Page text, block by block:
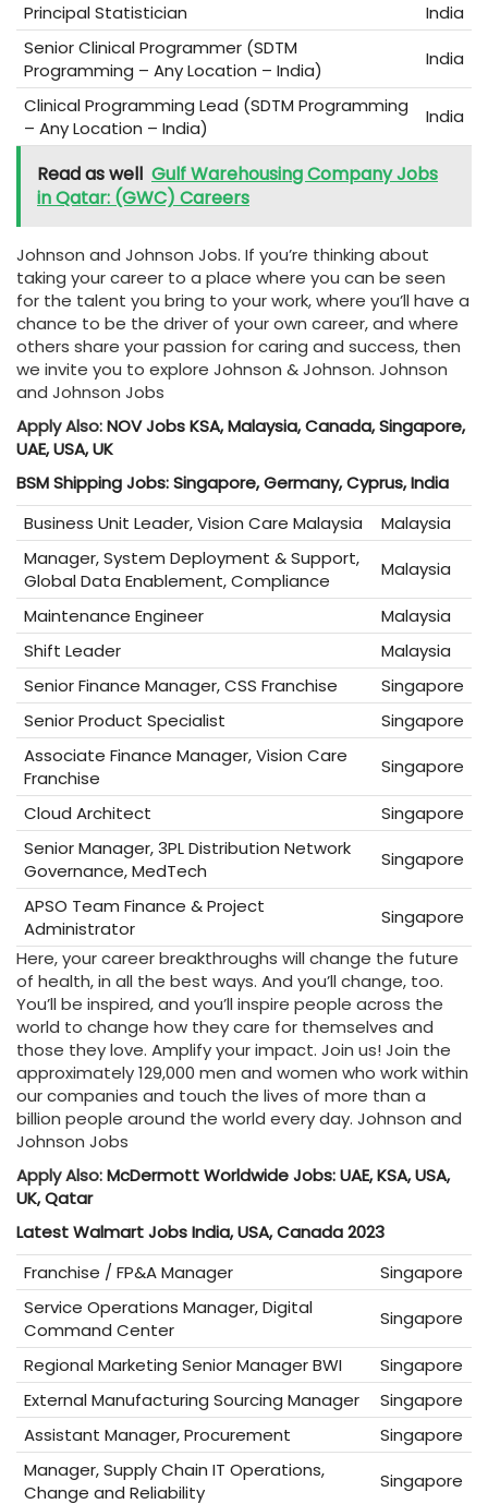
Principal Statistician
India
Senior Clinical Programmer (SDTM
Programming – Any Location – India)
India
Clinical Programming Lead (SDTM Programming
– Any Location – India)
India
Read as well Gulf Warehousing Company Jobs
in Qatar: (GWC) Careers
Johnson and Johnson Jobs. If you’re thinking about
taking your career to a place where you can be seen
for the talent you bring to your work, where you’ll have a
chance to be the driver of your own career, and where
others share your passion for caring and success, then
we invite you to explore Johnson & Johnson. Johnson
and Johnson Jobs
Apply Also:NOV Jobs KSA, Malaysia, Canada, Singapore,
UAE, USA, UK
BSM Shipping Jobs: Singapore, Germany, Cyprus, India
Business Unit Leader, Vision Care Malaysia
Malaysia
Manager, System Deployment & Support,
Global Data Enablement, Compliance
Malaysia
Maintenance Engineer
Malaysia
Shift Leader
Malaysia
Senior Finance Manager, CSS Franchise
Singapore
Senior Product Specialist
Singapore
Associate Finance Manager, Vision Care
Franchise
Singapore
Cloud Architect
Singapore
Senior Manager, 3PL Distribution Network
Governance, MedTech
Singapore
APSO Team Finance & Project
Administrator
Singapore
Here, your career breakthroughs will change the future
of health, in all the best ways. And you’ll change, too.
You’ll be inspired, and you’ll inspire people across the
world to change how they care for themselves and
those they love. Amplify your impact. Join us! Join the
approximately 129,000 men and women who work within
our companies and touch the lives of more than a
billion people around the world every day. Johnson and
Johnson Jobs
Apply Also:McDermott Worldwide Jobs: UAE, KSA, USA,
UK, Qatar
Latest Walmart Jobs India, USA, Canada 2023
Franchise / FP&A Manager
Singapore
Service Operations Manager, Digital
Command Center
Singapore
Regional Marketing Senior Manager BWI
Singapore
External Manufacturing Sourcing Manager
Singapore
Assistant Manager, Procurement
Singapore
Manager, Supply Chain IT Operations,
Change and Reliability
Singapore